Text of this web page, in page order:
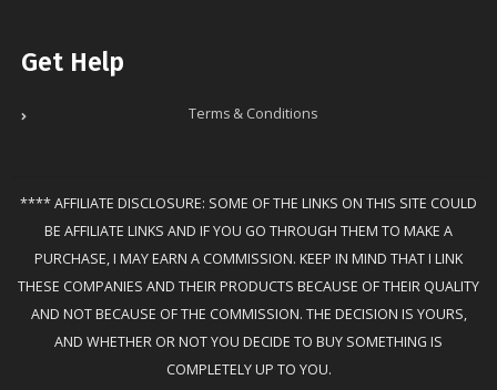
Get Help
Terms & Conditions
**** AFFILIATE DISCLOSURE: SOME OF THE LINKS ON THIS SITE COULD
BE AFFILIATE LINKS AND IF YOU GO THROUGH THEM TO MAKE A
PURCHASE, I MAY EARN A COMMISSION. KEEP IN MIND THAT I LINK
THESE COMPANIES AND THEIR PRODUCTS BECAUSE OF THEIR QUALITY
AND NOT BECAUSE OF THE COMMISSION. THE DECISION IS YOURS,
AND WHETHER OR NOT YOU DECIDE TO BUY SOMETHING IS
COMPLETELY UP TO YOU.